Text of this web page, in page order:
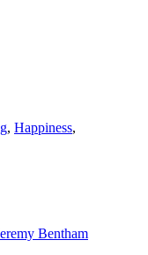
, Happiness,
Bentham